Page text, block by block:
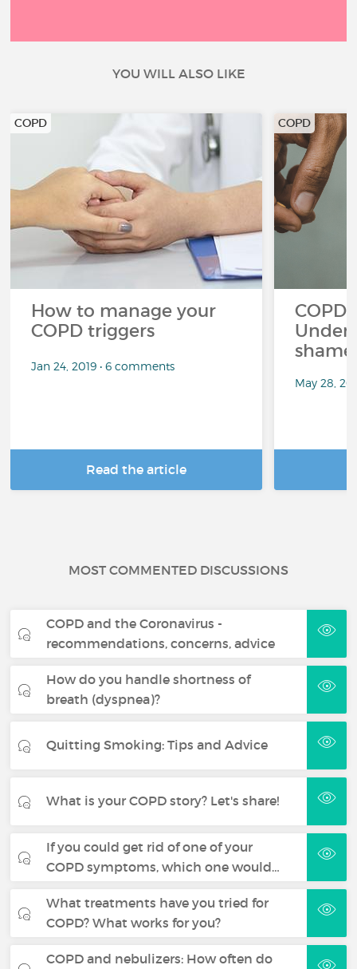
YOU WILL ALSO LIKE
COPD
How to manage your
COPD triggers
Jan 24, 2019 • 6 comments
Read the article
COPD
COPD
May 28,
MOST COMMENTED DISCUSSIONS
COPD and the Coronavirus -
recommendations, concerns, advice
How do you handle shortness of
breath (dyspnea)?
Quitting Smoking: Tips and Advice
What is your COPD story? Let's share!
If you could get rid of one of your
COPD symptoms, which one would…
What treatments have you tried for
COPD? What works for you?
COPD and nebulizers: How often do